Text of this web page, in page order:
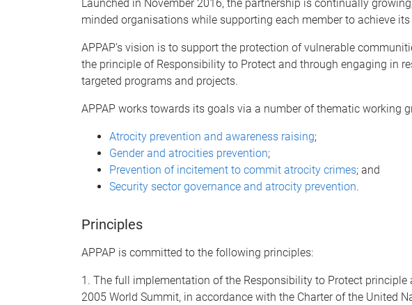
Launched in November 2016, the partnership is continually
minded organisations while supporting each member to achieve
APPAP’s vision is to support the protection of vulnerable
the principle of Responsibility to Protect and through engaging in
targeted programs and projects.
APPAP works towards its goals via a number of thematic working
Atrocity prevention and awareness raising;
Gender and atrocities prevention;
Prevention of incitement to commit atrocity crimes; and
Security sector governance and atrocity prevention.
Principles
APPAP is committed to the following principles:
1. The full implementation of the Responsibility to Protect
2005 World Summit, in accordance with the Charter of the United